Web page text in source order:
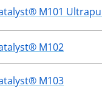
M101
M102
M103